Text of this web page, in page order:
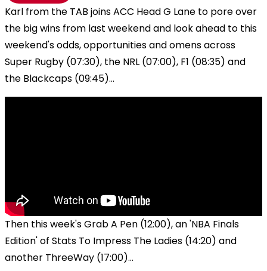
Karl from the TAB joins ACC Head G Lane to pore over
the big wins from last weekend and look ahead to this
weekend's odds, opportunities and omens across
Super Rugby (07:30), the NRL (07:00), F1 (08:35) and
the Blackcaps (09:45)...
Then this week's Grab A Pen (12:00), an 'NBA Finals
Edition' of Stats To Impress The Ladies (14:20) and
another ThreeWay (17:00)...